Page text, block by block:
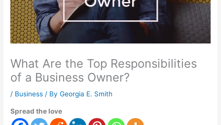
What Are the Top Responsibilities
of a Business Owner?
/ Business / ByGeorgia E. Smith
Spread the love